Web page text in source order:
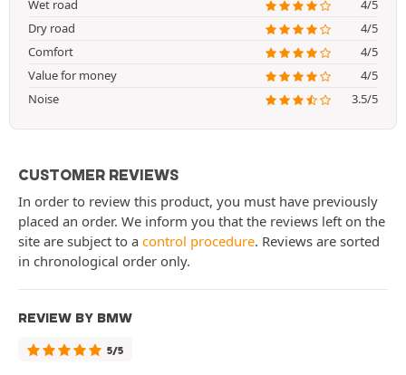
Wet road
4/5
Dry road
4/5
Comfort
4/5
Value for money
4/5
Noise
3.5/5
CUSTOMER REVIEWS
In order to review this product, you must have previously
placed an order. We inform you that the reviews left on the
site are subject to a control procedure. Reviews are sorted
in chronological order only.
REVIEW BY BMW
5/5